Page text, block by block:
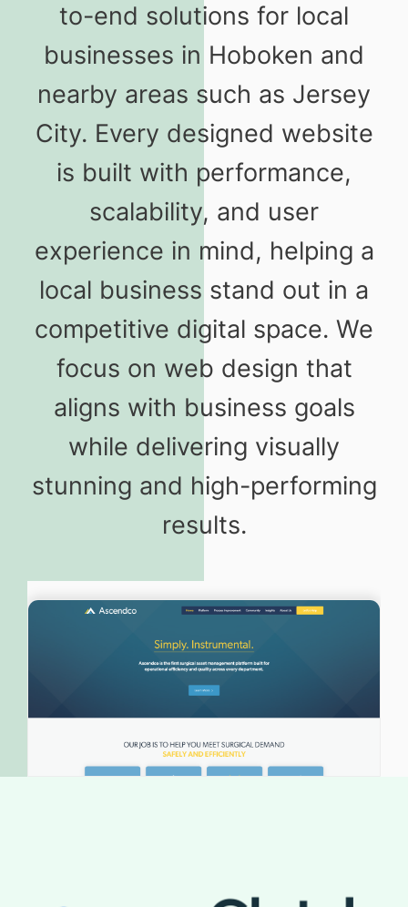
to-end solutions for local
businesses in Hoboken and
nearby areas such as Jersey
City. Every designed website
is built with performance,
scalability, and user
experience in mind, helping a
local business stand out in a
competitive digital space. We
focus on web design that
aligns with business goals
while delivering visually
stunning and high-performing
results.